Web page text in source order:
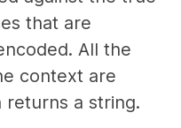
that are
All the
context are
a string.